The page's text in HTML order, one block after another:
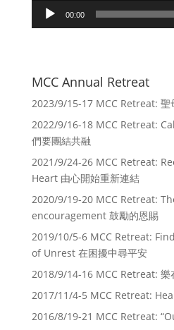
Audio
Player
00:00
MCC Annual Retreat
2023/9/15-17 MCC Retreat: 聖
2022/9/16-18 MCC Retreat:
們要團結共融
2021/9/24-26 MCC Retreat:
Heart 由心開始重新連結
2020/9/19-20 MCC Retreat:
encouragement 鼓勵的恩賜
2019/10/5-6 MCC Retreat:
of Unrest 在困擾中尋平安
2018/9/14-16 MCC Retreat: 樂
2017/11/4-5 MCC Retreat:
2016/8/19-21 MCC Retreat: